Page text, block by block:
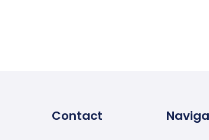
Contact